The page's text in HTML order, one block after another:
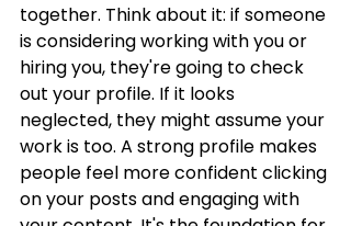
together. Think about it: if someone
is considering working with you or
hiring you, they're going to check
out your profile. If it looks
neglected, they might assume your
work is too. A strong profile makes
people feel more confident clicking
on your posts and engaging with